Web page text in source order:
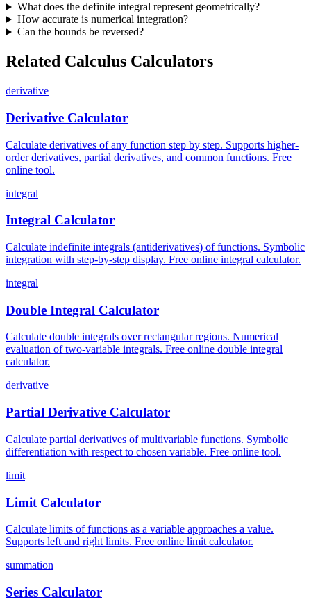
What does the definite integral represent geometrically?
How accurate is numerical integration?
Can the bounds be reversed?
Related Calculus Calculators
derivative
Derivative Calculator
Calculate derivatives of any function step by step. Supports higher-
order derivatives, partial derivatives, and common functions. Free
online tool.
integral
Integral Calculator
Calculate indefinite integrals (antiderivatives) of functions. Symbolic
integration with step-by-step display. Free online integral calculator.
integral
Double Integral Calculator
Calculate double integrals over rectangular regions. Numerical
evaluation of two-variable integrals. Free online double integral
calculator.
derivative
Partial Derivative Calculator
Calculate partial derivatives of multivariable functions. Symbolic
differentiation with respect to chosen variable. Free online tool.
limit
Limit Calculator
Calculate limits of functions as a variable approaches a value.
Supports left and right limits. Free online limit calculator.
summation
Series Calculator